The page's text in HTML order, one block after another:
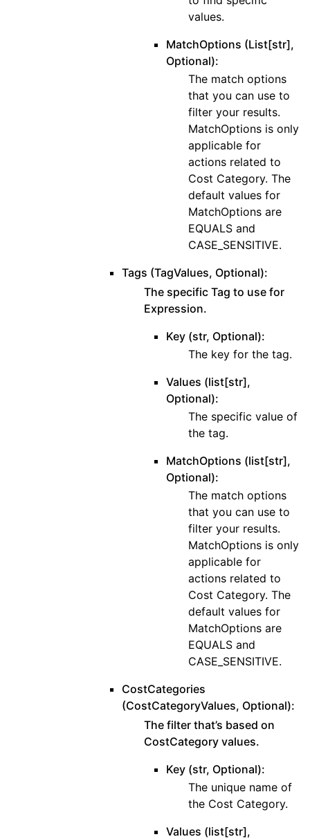
values.
MatchOptions (List[str],
Optional):
The match options
that you can use to
filter your results.
MatchOptions is only
applicable for
actions related to
Cost Category. The
default values for
MatchOptions are
EQUALS and
CASE_SENSITIVE.
Tags (TagValues, Optional):
The specific Tag to use for
Expression.
Key (str, Optional):
The key for the tag.
Values (list[str],
Optional):
The specific value of
the tag.
MatchOptions (list[str],
Optional):
The match options
that you can use to
filter your results.
MatchOptions is only
applicable for
actions related to
Cost Category. The
default values for
MatchOptions are
EQUALS and
CASE_SENSITIVE.
CostCategories
(CostCategoryValues, Optional):
The filter that’s based on
CostCategory values.
Key (str, Optional):
The unique name of
the Cost Category.
Values (list[str],